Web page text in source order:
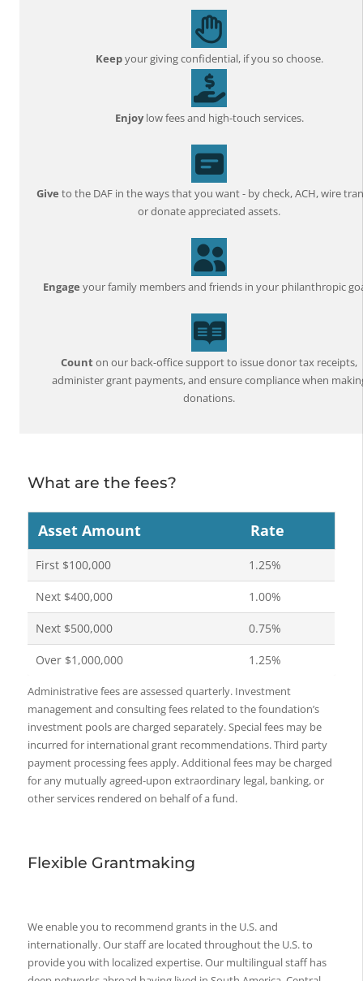
Keepyour giving confidential, if you so choose.
Enjoylow fees and high-touch services.
Give to the DAF in the ways that you want - by check, ACH, wire
or donate appreciated assets.
Engage your family members and friends in your philanthropic
Counton our back-office support to issue donor tax receipts,
administer grant payments, and ensure compliance when
donations.
What are the fees?
Asset Amount Rate
First $100,000 1.25%
Next $400,000 1.00%
Next $500,000 0.75%
Over $1,000,000 1.25%
Administrative fees are assessed quarterly. Investment
management and consulting fees related to the foundation’s
investment pools are charged separately. Special fees may be
incurred for international grant recommendations. Third party
payment processing fees apply. Additional fees may be charged
for any mutually agreed-upon extraordinary legal, banking, or
other services rendered on behalf of a fund.
Flexible Grantmaking
We enable you to recommend grants in the U.S. and
internationally. Our staff are located throughout the U.S. to
provide you with localized expertise. Our multilingual staff has